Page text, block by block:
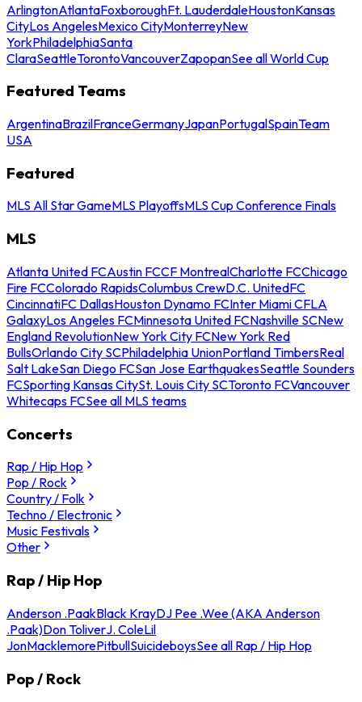
ArlingtonAtlantaFoxboroughFt. LauderdaleHoustonKansas
CityLos AngelesMexico CityMonterreyNew
YorkPhiladelphiaSanta
ClaraSeattleTorontoVancouverZapopanSee all World Cup
Featured Teams
ArgentinaBrazilFranceGermanyJapanPortugalSpainTeam
USA
Featured
MLS All Star GameMLS PlayoffsMLS Cup Conference Finals
MLS
Atlanta United FCAustin FCCF MontrealCharlotte FCChicago
Fire FCColorado RapidsColumbus CrewD.C. UnitedFC
CincinnatiFC DallasHouston Dynamo FCInter Miami CFLA
GalaxyLos Angeles FCMinnesota United FCNashville SCNew
England RevolutionNew York City FCNew York Red
BullsOrlando City SCPhiladelphia UnionPortland TimbersReal
Salt LakeSan Diego FCSan Jose EarthquakesSeattle Sounders
FCSporting Kansas CitySt. Louis City SCToronto FCVancouver
Whitecaps FCSee all MLS teams
Concerts
Rap / Hip Hop
Pop / Rock
Country / Folk
Techno / Electronic
Music Festivals
Other
Rap / Hip Hop
Anderson .PaakBlack KrayDJ Pee .Wee (AKA Anderson
.Paak)Don ToliverJ. ColeLil
JonMacklemorePitbullSuicideboysSee all Rap / Hip Hop
Pop / Rock